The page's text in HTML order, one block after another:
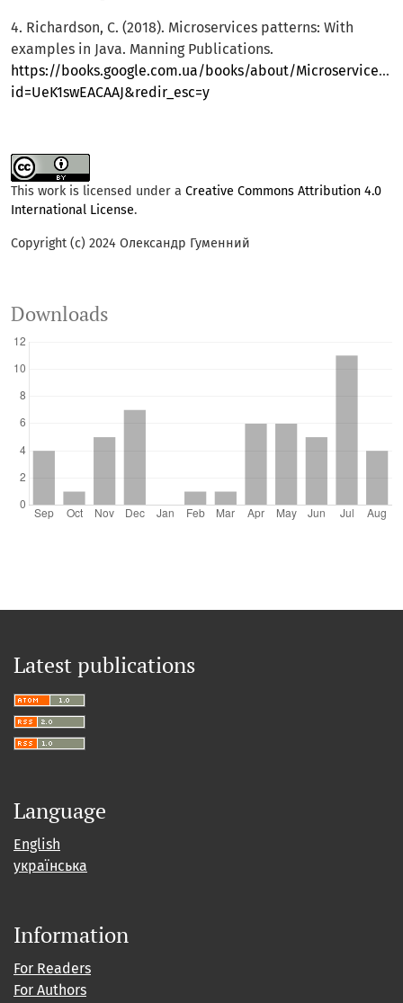
4. Richardson, C. (2018). Microservices patterns: With
examples in Java. Manning Publications.
https://books.google.com.ua/books/about/
id=UeK1swEACAAJ&redir_esc=y
This work is licensed under a Creative Commons Attribution 4.0
International License.
Copyright (c) 2024 Олександр Гуменний
Downloads
Latest publications
Language
English
українська
Information
For Readers
For Authors